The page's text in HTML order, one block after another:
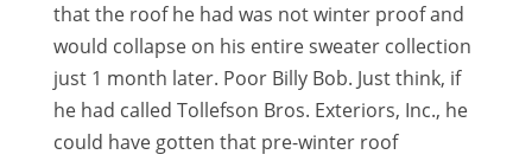
that the roof he had was not winter proof and
would collapse on his entire sweater collection
just 1 month later. Poor Billy Bob. Just think, if
he had called Tollefson Bros. Exteriors, Inc., he
could have gotten that pre-winter roof